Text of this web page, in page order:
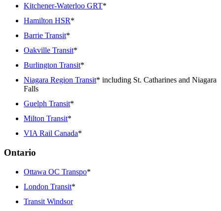
Kitchener-Waterloo GRT*
Hamilton HSR*
Barrie Transit*
Oakville Transit*
Burlington Transit*
Niagara Region Transit* including St. Catharines and Niagara
Falls
Guelph Transit*
Milton Transit*
VIA Rail Canada*
Ontario
Ottawa OC Transpo*
London Transit*
Transit Windsor